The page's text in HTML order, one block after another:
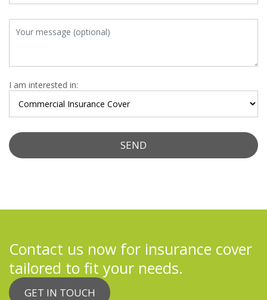
I am interested in:
Contact us now for insurance cover
tailored to fit your needs.
GET IN TOUCH